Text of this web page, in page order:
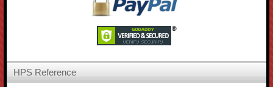
HPS Reference